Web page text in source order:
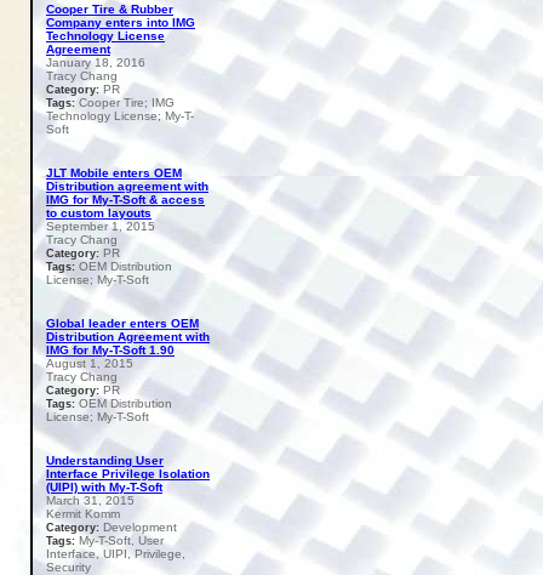
Cooper Tire & Rubber
Company enters into IMG
Technology License
Agreement
January 18, 2016
Tracy Chang
Category: PR
Tags: Cooper Tire; IMG
Technology License; My-T-
Soft
JLT Mobile enters OEM
Distribution agreement with
IMG for My-T-Soft & access
to custom layouts
September 1, 2015
Tracy Chang
Category: PR
Tags: OEM Distribution
License; My-T-Soft
Global leader enters OEM
Distribution Agreement with
IMG for My-T-Soft 1.90
August 1, 2015
Tracy Chang
Category: PR
Tags: OEM Distribution
License; My-T-Soft
Understanding User
Interface Privilege Isolation
(UIPI) with My-T-Soft
March 31, 2015
Kermit Komm
Category: Development
Tags: My-T-Soft, User
Interface, UIPI, Privilege,
Security